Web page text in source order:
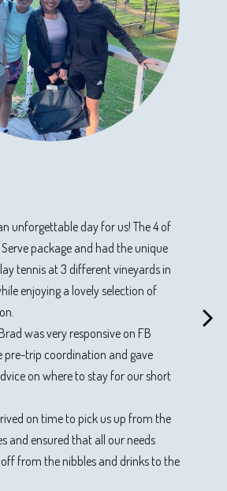
unforgettable day for us! The 4 of
package and had the unique
tennis at 3 different vineyards in
enjoying a lovely selection of
was very responsive on FB
pre-trip coordination and gave
on where to stay for our short
on time to pick us up from the
and ensured that all our needs
from the nibbles and drinks to the
River from Indonesia to do the Sip
Tour and it was excellent. Thanks
and it was a good experience for
everyone who wants to go to
try this incredible tour
Tour - March 2024
down south to be chauffeured
several private tennis courts and
of a day - playing tennis,
and all in all a very fun day.
very easygoing
Tour - October 2023
with Brad on the Tennis and Wine
attentive and knowledgeable host
coaching skills. He made the
and we played at some
off the beaten track in the
wines were tasted, in-between
with a sumptuous lunch.
and Bacchus wines were
to a fantastic day.
Tour - October 2023